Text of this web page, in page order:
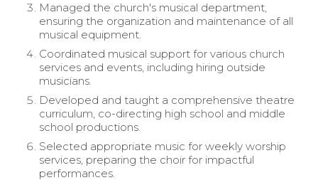
Managed the church's musical department,
ensuring the organization and maintenance of all
musical equipment.
Coordinated musical support for various church
services and events, including hiring outside
musicians.
Developed and taught a comprehensive theatre
curriculum, co-directing high school and middle
school productions.
Selected appropriate music for weekly worship
services, preparing the choir for impactful
performances.